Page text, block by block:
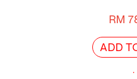
RM
ADD